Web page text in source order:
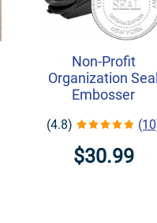
Non-Profit
Organization Seal
Embosser
(4.8)
$30.99